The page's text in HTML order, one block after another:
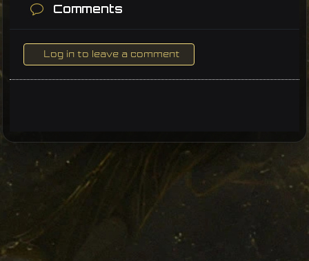
Comments
Log in to leave a comment